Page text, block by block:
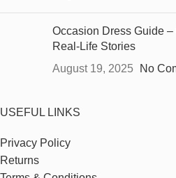
Occasion Dress Guide
Real-Life Stories
August 19, 2025
No
USEFUL LINKS
Privacy Policy
Returns